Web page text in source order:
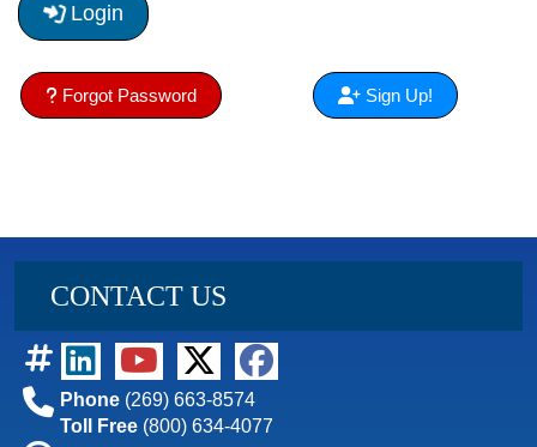
Login
Forgot Password Sign Up!
CONTACT US
Phone (269) 663-8574
Toll Free (800) 634-4077